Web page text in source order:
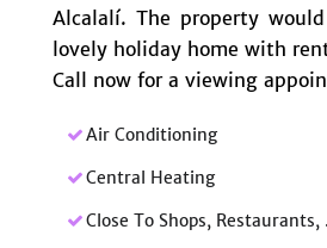
Alcalalí. The property
lovely holiday home with
Call now for a viewing
Air Conditioning
Central Heating
Close To Shops, Restaurants,